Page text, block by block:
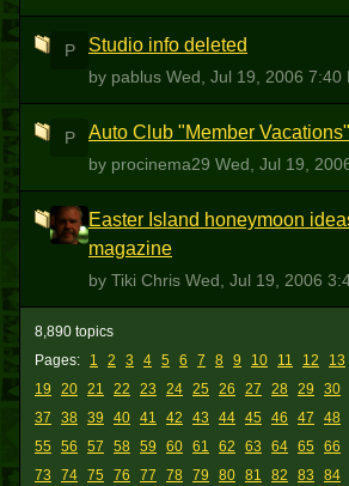
P Studio info deleted
by pablus Wed, Jul 19, 2006 7:40
P Auto Club "Member
by procinema29 Wed, Jul 19,
TC Easter Island honeymoon
magazine
by Tiki Chris Wed, Jul 19, 2006
Pages: 1 2 3 4 5 6 7 8 9 10 11 12 13
19
20 21 22 23 24 25 26 27 28 29 30
37
38 39 40 41 42 43 44 45 46 47 48
55
56 57 58 59 60 61 62 63 64 65 66
73
74 75 76 77 78 79 80 81 82 83 84
8,890 topics